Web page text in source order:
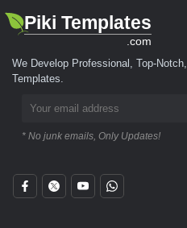
Piki Templates
.com
We Develop Professional, Top-
Templates.
* No junk emails, Only Updates!